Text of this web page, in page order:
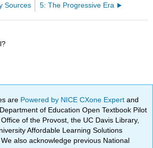
Sources 5: The Progressive Era
are Powered by NICE CXone Expertand
of Education Open Textbook Pilot
of the Provost, the UC Davis Library,
Affordable Learning Solutions
also acknowledge previous National